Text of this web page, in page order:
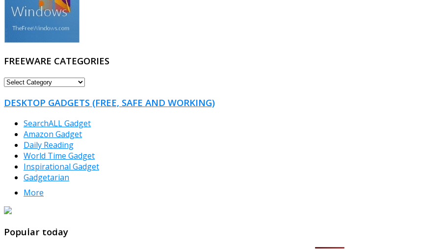
FREEWARE CATEGORIES
FREEWARE
DESKTOP GADGETS (FREE, SAFE AND WORKING)
SearchALL Gadget
Amazon Gadget
Daily Reading
World Time Gadget
Inspirational Gadget
Gadgetarian
More
TheFreeWindows.com
Popular today